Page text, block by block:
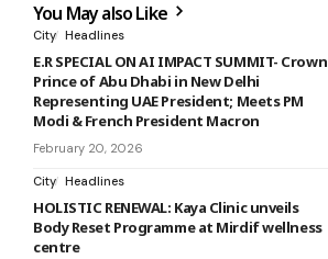
You May also Like
City Headlines
E.R SPECIAL ON AI IMPACT SUMMIT- Crown
Prince of Abu Dhabi in New Delhi
Representing UAE President; Meets PM
Modi & French President Macron
February 20, 2026
City Headlines
HOLISTIC RENEWAL: Kaya Clinic unveils
Body Reset Programme at Mirdif wellness
centre